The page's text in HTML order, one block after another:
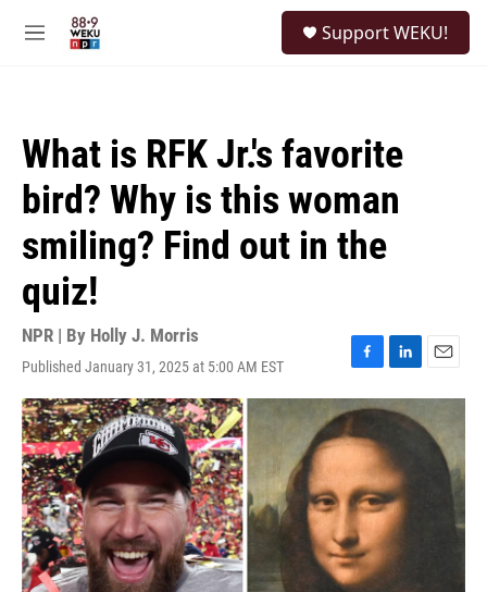
M
Support WEKU!
What is RFK Jr.'s favorite
bird? Why is this woman
smiling? Find out in the
quiz!
NPR | By Holly J. Morris
Published January 31, 2025 at 5:00 AM EST
F
a
c
e
b
o
k
L
i
n
e
d
I
n
E
m
i